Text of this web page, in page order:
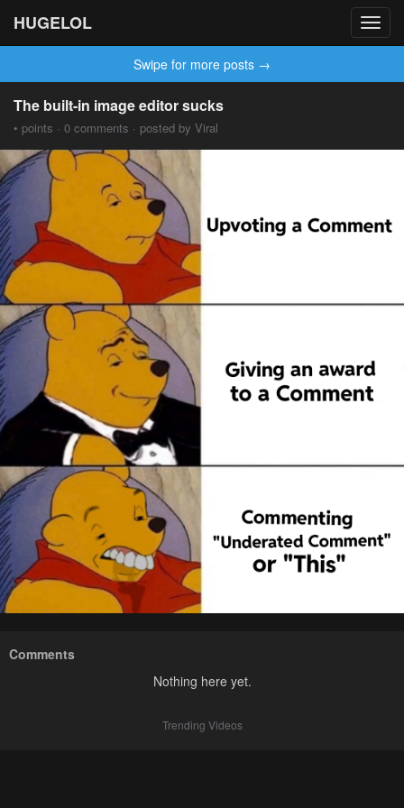
HUGELOL
Swipe for more posts →
The built-in image editor sucks
• points · 0 comments · posted by Viral
Comments
Nothing here yet.
Trending Videos